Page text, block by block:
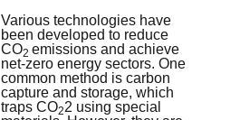
Various technologies have
been developed to reduce
CO2 emissions and achieve
net-zero energy sectors. One
common method is carbon
capture and storage, which
traps CO22 using special